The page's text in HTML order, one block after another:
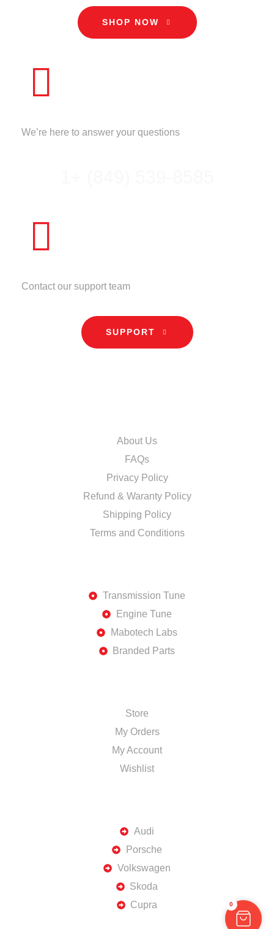
SHOP NOW
We’re here to answer your questions
Contact our support team
SUPPORT
About Us
FAQs
Privacy Policy
Refund & Waranty Policy
Shipping Policy
Terms and Conditions
Transmission Tune
Engine Tune
Mabotech Labs
Branded Parts
Store
My Orders
My Account
Wishlist
Audi
Porsche
Volkswagen
Skoda
Cupra
0